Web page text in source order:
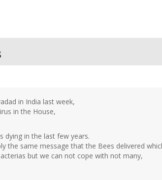
in India last week,
in the House,
dying in the last few years.
the same message that the Bees delivered
but we can not cope with not many,